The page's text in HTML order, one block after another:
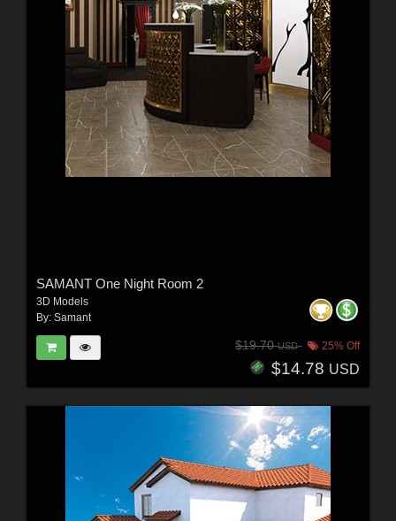
SAMANT One Night Room 2
3D Models
By: Samant
$19.70USD 25% Off
$14.78 USD